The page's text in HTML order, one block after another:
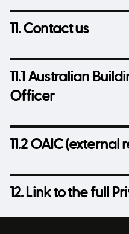
11. Contact us
11.1 Australian
Officer
11.2 OAIC (external
12. Link to the full